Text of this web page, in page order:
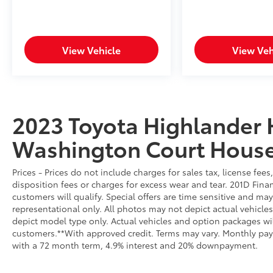
and peace of mind.
automatic climate control, and an express
open/close panoramic sunroof. The 18-inch
machined alloy wheels add style, while the
backup camera with washer ensures clear
visibility.
**Stock #PS134338 / VIN:
5TDKBRCH3PS134338**
This Highlander Hybrid XLE represents
View Vehicle View
2023 Toyota Highlander
Washington Court
Prices - Prices do not include charges for sales tax, license
disposition fees or charges for excess wear and tear. 201D
customers will qualify. Special offers are time sensitive and
representational only. All photos may not depict actual
depict model type only. Actual vehicles and option packages
customers.**With approved credit. Terms may vary. Monthly
with a 72 month term, 4.9% interest and 20% downpayment.